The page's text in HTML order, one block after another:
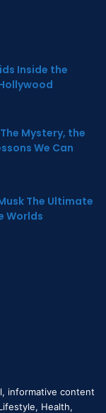
Inside the
Mystery, the
We Can
The Ultimate
Worlds
informative content
Health,